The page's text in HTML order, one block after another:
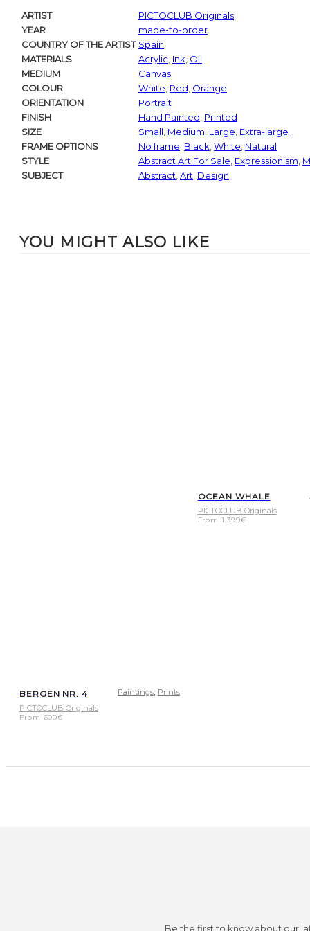
ARTIST
PICTOCLUB Originals
YEAR
made-to-order
COUNTRY OF THE ARTIST Spain
MATERIALS
Acrylic Ink Oil
MEDIUM
Canvas
COLOUR
White Red Orange
ORIENTATION
Portrait
FINISH
Hand Painted Printed
SIZE
Small Medium Large Extra-large
FRAME OPTIONS
No frame Black White Natural
STYLE
Abstract Art For Sale Expressionism
SUBJECT
Abstract Art Design
YOU MIGHT ALSO LIKE
Paintings, Prints
BERGEN NR. 4
PICTOCLUB Originals
From 600€
OCEAN WHALE
PICTOCLUB Originals
From1.399€
Be the first to know about our